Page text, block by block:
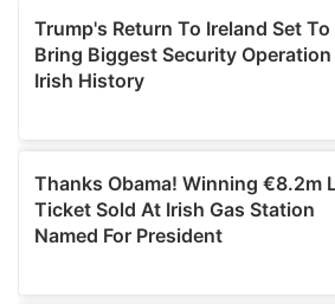
our social media, advertising and
may combine it with other
provided to them or that they’ve
of their services.